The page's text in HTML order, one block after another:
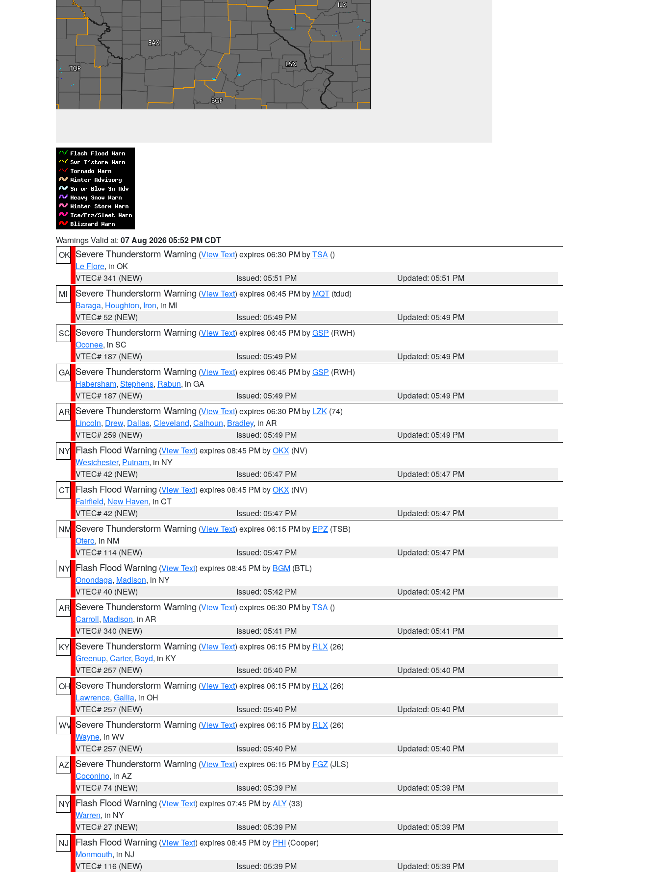
Warnings Valid at: 07 Aug 2026 05:52 PM CDT
OK Severe Thunderstorm Warning (View Text) expires 06:30 PM byTSA ()
Le Flore, in OK
VTEC# 341 (NEW)
Issued: 05:51 PM
Updated: 05:51 PM
MI
Severe Thunderstorm Warning (View Text) expires 06:45 PM by MQT (tdud)
Baraga, Houghton, Iron, in MI
VTEC# 52 (NEW)
Issued: 05:49 PM
Updated: 05:49 PM
SC Severe Thunderstorm Warning (View Text) expires 06:45 PM byGSP (RWH)
Oconee, in SC
VTEC# 187 (NEW)
Issued: 05:49 PM
Updated: 05:49 PM
GA Severe Thunderstorm Warning (View Text) expires 06:45 PM byGSP (RWH)
Habersham, Stephens, Rabun, in GA
VTEC# 187 (NEW)
Issued: 05:49 PM
Updated: 05:49 PM
AR Severe Thunderstorm Warning (View Text) expires 06:30 PM by LZK (74)
Lincoln, Drew, Dallas, Cleveland, Calhoun, Bradley, in AR
VTEC# 259 (NEW)
Issued: 05:49 PM
Updated: 05:49 PM
NY Flash Flood Warning (View Text) expires 08:45 PM byOKX (NV)
Westchester, Putnam, in NY
VTEC# 42 (NEW)
Issued: 05:47 PM
Updated: 05:47 PM
CT Flash Flood Warning (View Text) expires 08:45 PM byOKX (NV)
Fairfield, New Haven, in CT
VTEC# 42 (NEW)
Issued: 05:47 PM
Updated: 05:47 PM
NM Severe Thunderstorm Warning (View Text) expires 06:15 PM by EPZ (TSB)
Otero, in NM
VTEC# 114 (NEW)
Issued: 05:47 PM
Updated: 05:47 PM
NY Flash Flood Warning (View Text) expires 08:45 PM by BGM (BTL)
Onondaga, Madison, in NY
VTEC# 40 (NEW)
Issued: 05:42 PM
Updated: 05:42 PM
AR Severe Thunderstorm Warning (View Text) expires 06:30 PM byTSA ()
Carroll, Madison, in AR
VTEC# 340 (NEW)
Issued: 05:41 PM
Updated: 05:41 PM
KY Severe Thunderstorm Warning (View Text) expires 06:15 PM by RLX (26)
Greenup, Carter, Boyd, in KY
VTEC# 257 (NEW)
Issued: 05:40 PM
Updated: 05:40 PM
OH Severe Thunderstorm Warning (View Text) expires 06:15 PM by RLX (26)
Lawrence, Gallia, in OH
VTEC# 257 (NEW)
Issued: 05:40 PM
Updated: 05:40 PM
WV Severe Thunderstorm Warning (View Text) expires 06:15 PM by RLX (26)
Wayne, in WV
VTEC# 257 (NEW)
Issued: 05:40 PM
Updated: 05:40 PM
AZ
Severe Thunderstorm Warning (View Text) expires 06:15 PM by FGZ (JLS)
Coconino, in AZ
VTEC# 74 (NEW)
Issued: 05:39 PM
Updated: 05:39 PM
NY Flash Flood Warning (View Text) expires 07:45 PM byALY (33)
Warren, in NY
VTEC# 27 (NEW)
Issued: 05:39 PM
Updated: 05:39 PM
NJ
Flash Flood Warning (View Text) expires 08:45 PM by PHI (Cooper)
Monmouth, in NJ
VTEC# 116 (NEW)
Issued: 05:39 PM
Updated: 05:39 PM